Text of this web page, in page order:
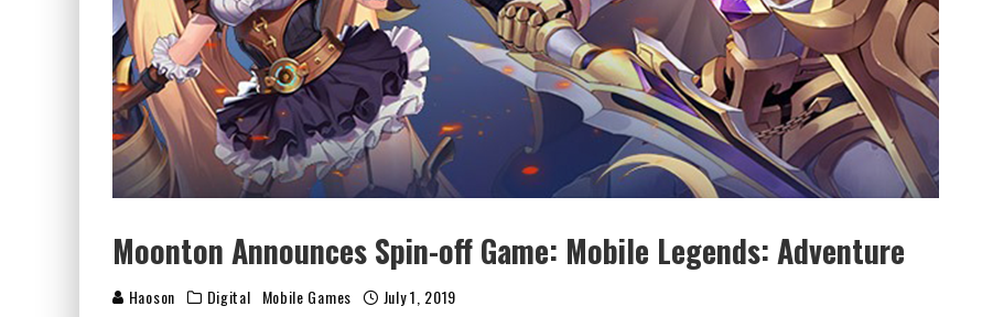
Moonton Announces Spin-off Game: Mobile Legends: Adventure
Haoson Digital Mobile Games July 1, 2019